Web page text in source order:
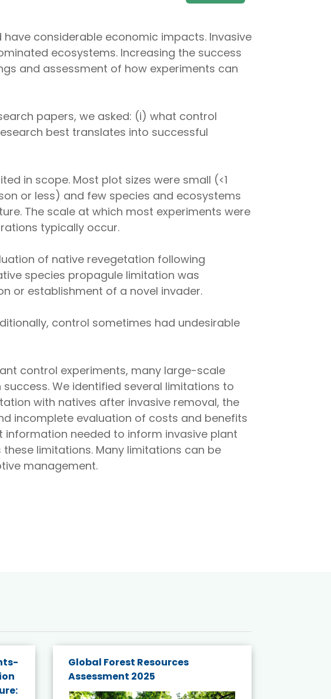
considerable economic impacts. Invasive
ecosystems. Increasing the success
and assessment of how experiments can
papers, we asked: (i) what control
best translates into successful
in scope. Most plot sizes were small (<1
or less) and few species and ecosystems
The scale at which most experiments were
typically occur.
of native revegetation following
species propagule limitation was
or establishment of a novel invader.
control sometimes had undesirable
control experiments, many large-scale
We identified several limitations to
with natives after invasive removal, the
incomplete evaluation of costs and benefits
needed to inform invasive plant
limitations. Many limitations can be
management.
Global Forest Resources
Assessment 2025